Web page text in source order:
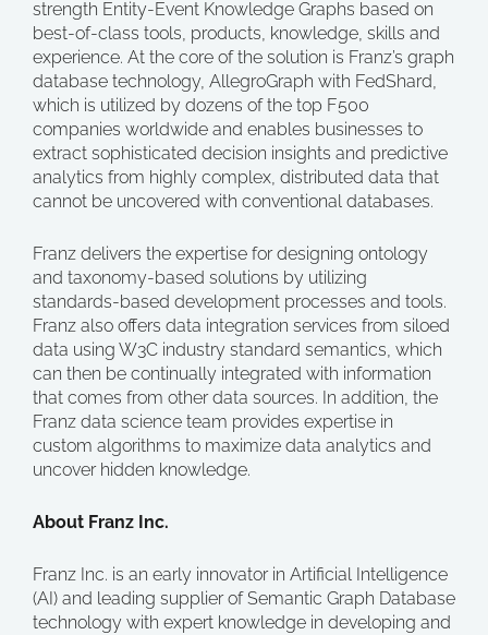
strength Entity-Event Knowledge Graphs based on
best-of-class tools, products, knowledge, skills and
experience. At the core of the solution is Franz’s graph
database technology, AllegroGraph with FedShard,
which is utilized by dozens of the top F500
companies worldwide and enables businesses to
extract sophisticated decision insights and predictive
analytics from highly complex, distributed data that
cannot be uncovered with conventional databases.
Franz delivers the expertise for designing ontology
and taxonomy-based solutions by utilizing
standards-based development processes and tools.
Franz also offers data integration services from siloed
data using W3C industry standard semantics, which
can then be continually integrated with information
that comes from other data sources. In addition, the
Franz data science team provides expertise in
custom algorithms to maximize data analytics and
uncover hidden knowledge.
About Franz Inc.
Franz Inc. is an early innovator in Artificial Intelligence
(AI) and leading supplier of Semantic Graph Database
technology with expert knowledge in developing and